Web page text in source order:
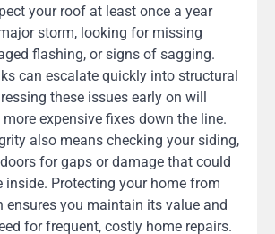
your roof at least once a year
storm, looking for missing
flashing, or signs of sagging.
can escalate quickly into structural
these issues early on will
expensive fixes down the line.
also means checking your siding,
for gaps or damage that could
inside. Protecting your home from
ensures you maintain its value and
for frequent, costly home repairs.